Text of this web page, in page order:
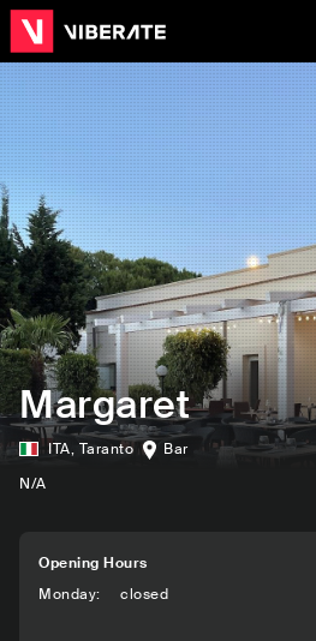
Margaret
ITA, Taranto
Bar
N/A
Opening Hours
Monday: closed